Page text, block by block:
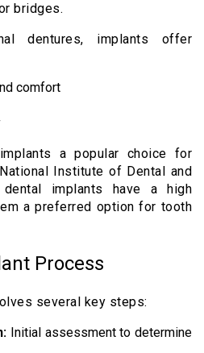
bridges.
dentures, implants offer
comfort
a popular choice for
Institute of Dental and
dental implants have a high
a preferred option for tooth
Process
several key steps:
Initial assessment to determine